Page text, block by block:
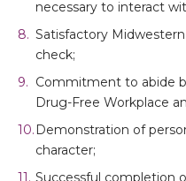
necessary to interact
Satisfactory
check;
Commitment to abide
Drug-Free Workplace
Demonstration of
character;
Successful completion